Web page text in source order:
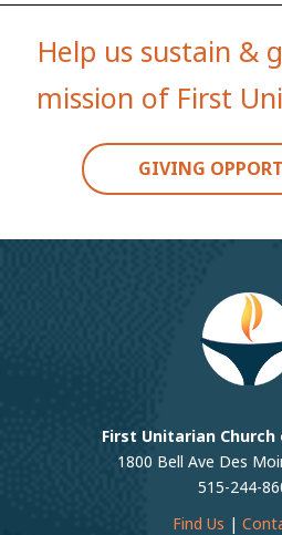
Help us sustain &
mission of First
GIVING
First Unitarian Church
1800 Bell Ave Des
515-244-
Find Us |